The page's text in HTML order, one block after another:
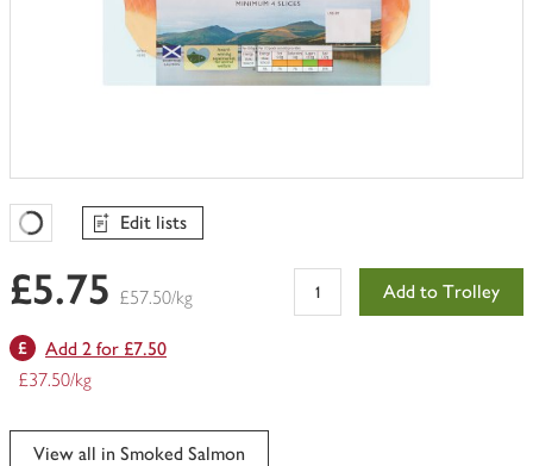
Favourites Loading
Edit lists
£5.75 £57.50/kg Add to Trolley
Add 2 for £7.50
£37.50/kg
View all in Smoked Salmon